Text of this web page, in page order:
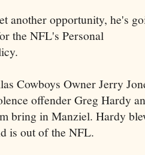
another opportunity, he's
the NFL's Personal
Cowboys Owner Jerry
offender Greg Hardy
bring in Manziel. Hardy
is out of the NFL.